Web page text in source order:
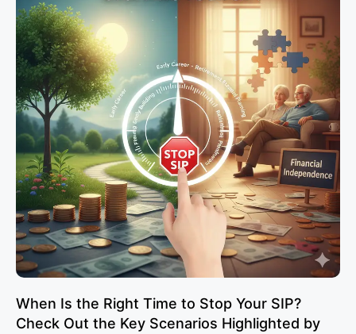
When Is the Right Time to Stop Your SIP?
Check Out the Key Scenarios Highlighted by